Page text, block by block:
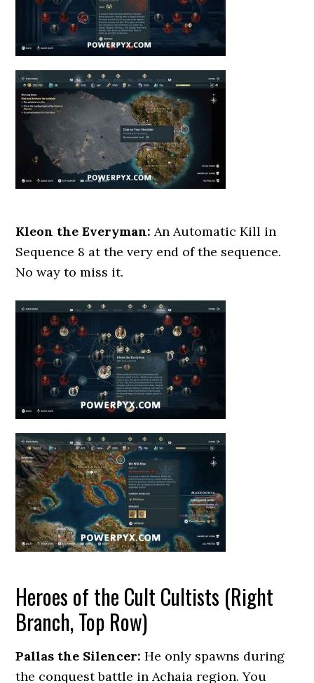
Kleon the Everyman: An Automatic Kill in
Sequence 8 at the very end of the sequence.
No way to miss it.
Heroes of the Cult Cultists (Right
Branch, Top Row)
Pallas the Silencer: He only spawns during
the conquest battle in Achaia region. You